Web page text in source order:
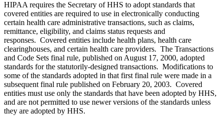
HIPAA requires the Secretary of HHS to adopt standards that
covered entities are required to use in electronically conducting
certain health care administrative transactions, such as claims,
remittance, eligibility, and claims status requests and
responses. Covered entities include health plans, health care
clearinghouses, and certain health care providers. The Transactions
and Code Sets final rule, published on August 17, 2000, adopted
standards for the statutorily-designed transactions. Modifications to
some of the standards adopted in that first final rule were made in a
subsequent final rule published on February 20, 2003. Covered
entities must use only the standards that have been adopted by HHS,
and are not permitted to use newer versions of the standards unless
they are adopted by HHS.